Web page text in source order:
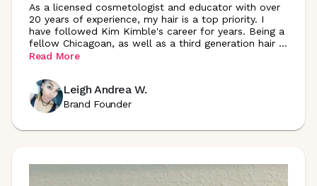
As a licensed cosmetologist and educator with over
20 years of experience, my hair is a top priority. I
have followed Kim Kimble's career for years. Being a
fellow Chicagoan, as well as a third generation hair ...
Read More
Leigh Andrea W.
Brand Founder